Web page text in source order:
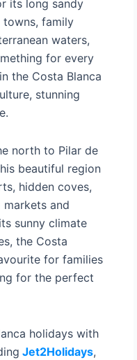
its long sandy
towns, family
waters,
for every
the Costa Blanca
stunning
north to Pilar de
beautiful region
hidden coves,
and
sunny climate
the Costa
for families
for the perfect
holidays with
Jet2Holidays,